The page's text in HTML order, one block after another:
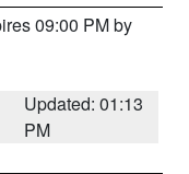
09:00 PM by
Updated: 01:13
PM